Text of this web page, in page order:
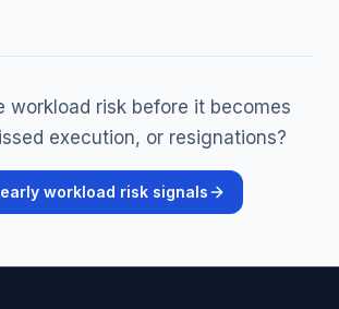
workload risk before it becomes
execution, or resignations?
workload risk signals